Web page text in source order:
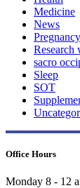
Medicine
News
Research
sacro
Sleep
SOT
Office Hours
Monday 8 - 12